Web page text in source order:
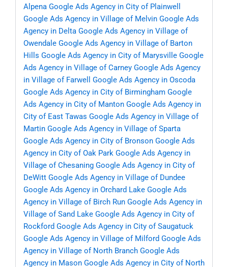
Alpena Google Ads Agency in City of Plainwell
Google Ads Agency in Village of Melvin Google Ads
Agency in Delta Google Ads Agency in Village of
Owendale Google Ads Agency in Village of Barton
Hills Google Ads Agency in City of Marysville Google
Ads Agency in Village of Carney Google Ads Agency
in Village of Farwell
Google Ads Agency in Oscoda
Google Ads Agency in City of Birmingham Google
Ads Agency in City of Manton Google Ads Agency in
City of East Tawas Google Ads Agency in Village of
Martin Google Ads Agency in Village of Sparta
Google Ads Agency in City of Bronson Google Ads
Agency in City of Oak Park Google Ads Agency in
Village of Chesaning Google Ads Agency in City of
DeWitt Google Ads Agency in Village of Dundee
Google Ads Agency in Orchard Lake Google Ads
Agency in Village of Birch Run Google Ads Agency in
Village of Sand Lake Google Ads Agency in City of
Rockford Google Ads Agency in City of Saugatuck
Google Ads Agency in Village of Milford Google Ads
Agency in Village of North Branch Google Ads
Agency in Mason Google Ads Agency in City of North